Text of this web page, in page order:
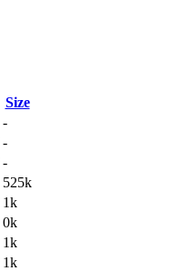
Size
-
-
-
525k
1k
0k
1k
1k